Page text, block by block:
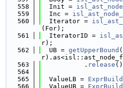
  558
  Init =
  559
  Inc =
  560
  Iterator =
(For);
  561
  IteratorID =
r);
  562
  UB =
getUpperBound (
  563
           .
release
  564
  565
  ValueLB =
  566
  ValueUB =